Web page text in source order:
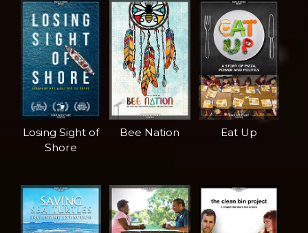
Losing Sight of
Shore
Bee Nation Eat Up